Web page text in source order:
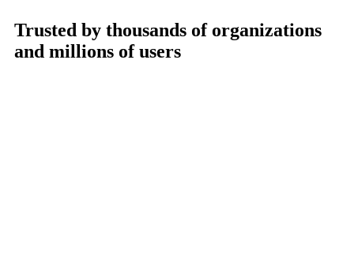
Trusted by thousands of organizations
and millions of users